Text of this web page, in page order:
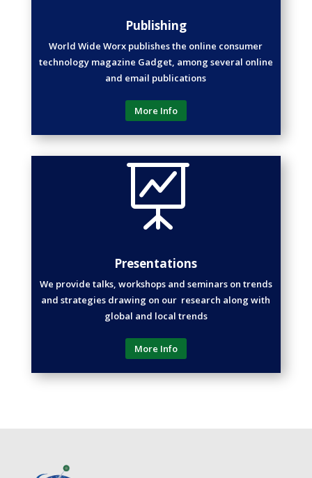
Publishing
World Wide Worx publishes the online consumer
technology magazine Gadget, among several online
and email publications
More Info

Presentations
We provide talks, workshops and seminars on trends
and strategies drawing on our research along with
global and local trends
More Info